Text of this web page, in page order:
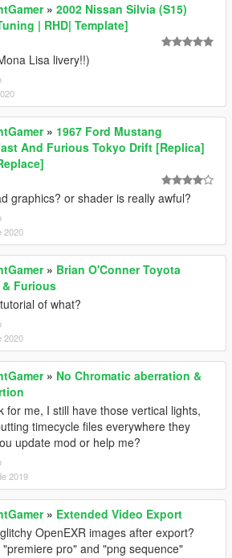
» 2002 Nissan Silvia (S15)
| RHD| Template]
Lisa livery!!)
» 1967 Ford Mustang
And Furious Tokyo Drift [Replica]
graphics? or shader is really awful?
2020
» Brian O'Conner Toyota
Furious
tutorial of what?
2020
» No Chromatic aberration &
for me, I still have those vertical lights,
timecycle files everywhere they
update mod or help me?
2019
» Extended Video Export
OpenEXR images after export?
pro" and "png sequence"